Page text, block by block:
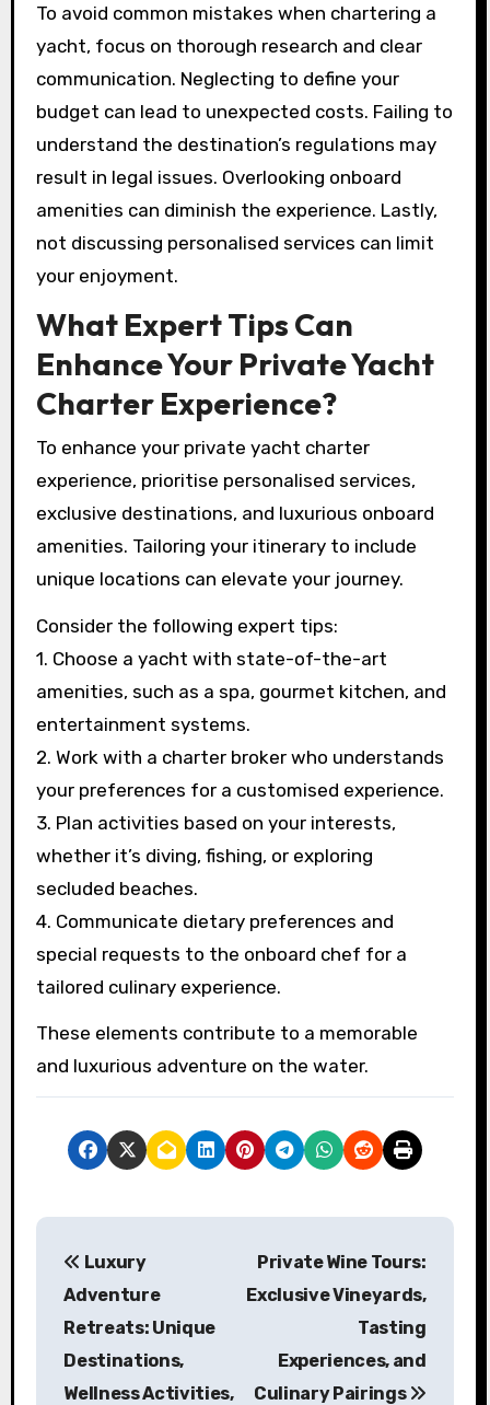
To avoid common mistakes when chartering a
yacht, focus on thorough research and clear
communication. Neglecting to define your
budget can lead to unexpected costs. Failing to
understand the destination’s regulations may
result in legal issues. Overlooking onboard
amenities can diminish the experience. Lastly,
not discussing personalised services can limit
your enjoyment.
What Expert Tips Can
Enhance Your Private Yacht
Charter Experience?
To enhance your private yacht charter
experience, prioritise personalised services,
exclusive destinations, and luxurious onboard
amenities. Tailoring your itinerary to include
unique locations can elevate your journey.
Consider the following expert tips:
1. Choose a yacht with state-of-the-art
amenities, such as a spa, gourmet kitchen, and
entertainment systems.
2. Work with a charter broker who understands
your preferences for a customised experience.
3. Plan activities based on your interests,
whether it’s diving, fishing, or exploring
secluded beaches.
4. Communicate dietary preferences and
special requests to the onboard chef for a
tailored culinary experience.
These elements contribute to a memorable
and luxurious adventure on the water.
Post navigation
Luxury
Adventure
Retreats: Unique
Destinations,
Wellness Activities,
Private Wine Tours:
Exclusive Vineyards,
Tasting
Experiences, and
Culinary Pairings